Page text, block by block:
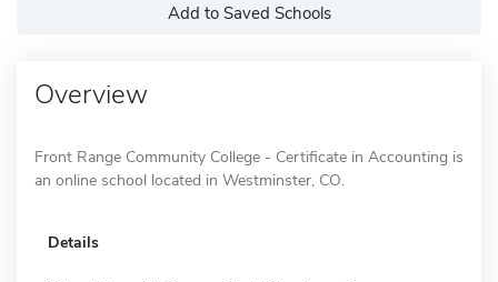
Add to Saved Schools
Overview
Front Range Community College - Certificate in Accounting is
an online school located in Westminster, CO.
Details